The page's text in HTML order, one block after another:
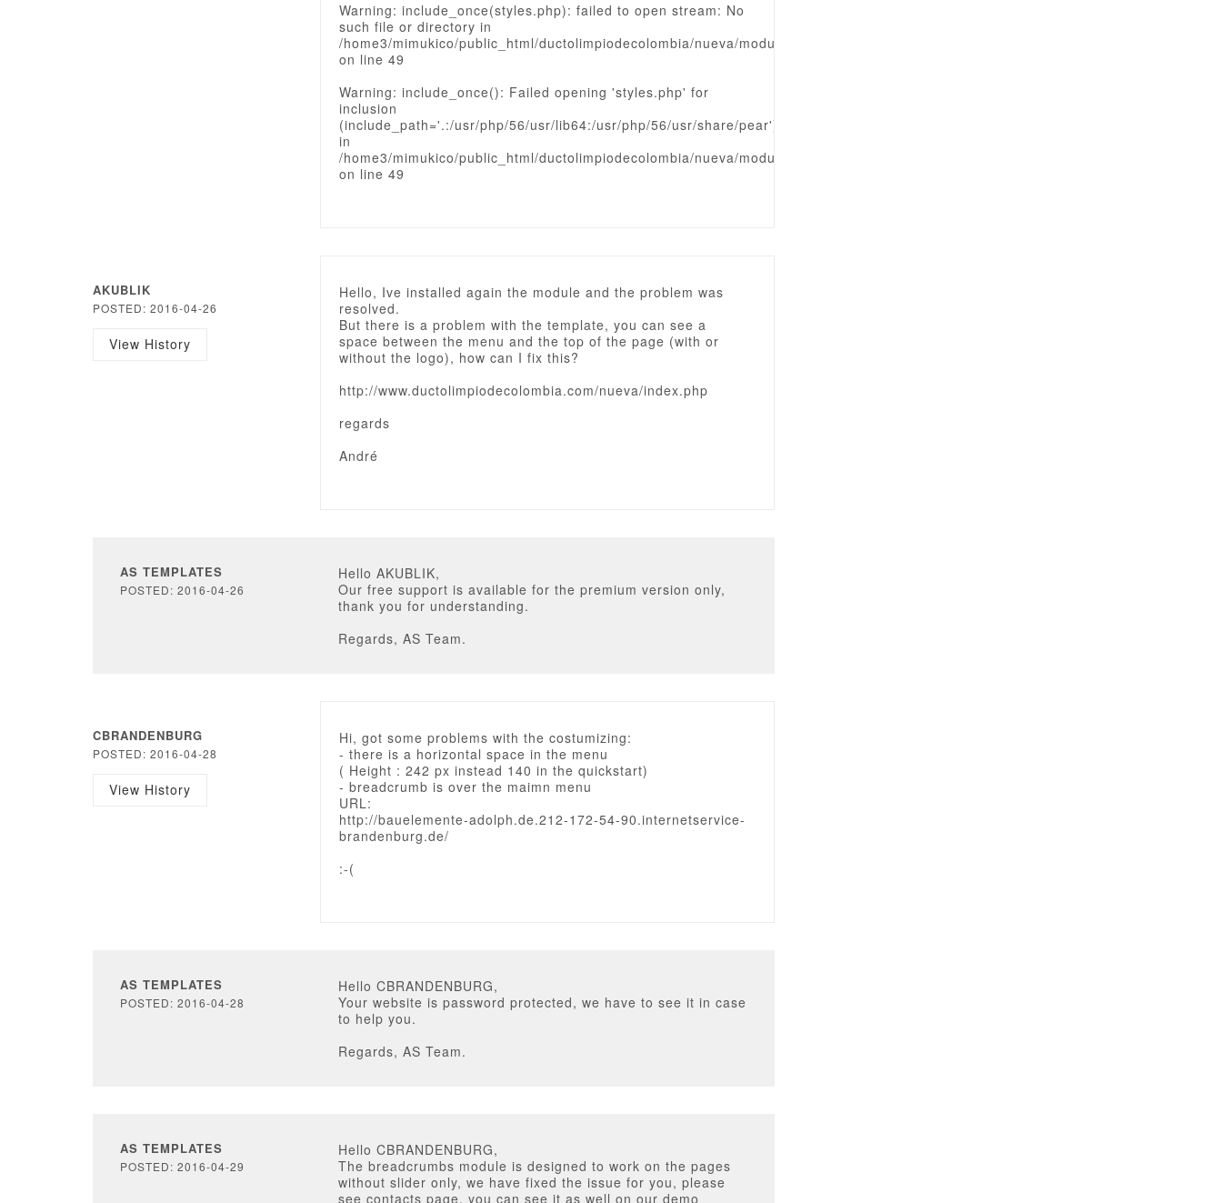
Warning: include_once(styles.php): failed to open stream: No
such file or directory in
/home3/mimukico/public_html/ductolimpiodecolombia/nueva/modules/mod_as_superfish_menu/mod_as_superfish_menu.php
on line 49
Warning: include_once(): Failed opening 'styles.php' for
inclusion
(include_path='.:/usr/php/56/usr/lib64:/usr/php/56/usr/share/pear')
in
/home3/mimukico/public_html/ductolimpiodecolombia/nueva/modules/mod_as_superfish_menu/mod_as_superfish_menu.php
on line 49
AKUBLIK
POSTED: 2016-04-26
View History
Hello, Ive installed again the module and the problem was
resolved.
But there is a problem with the template, you can see a
space between the menu and the top of the page (with or
without the logo), how can I fix this?
http://www.ductolimpiodecolombia.com/nueva/index.php
regards
André
AS TEMPLATES
POSTED: 2016-04-26
Hello AKUBLIK,
Our free support is available for the premium version only,
thank you for understanding.
Regards, AS Team.
CBRANDENBURG
POSTED: 2016-04-28
View History
Hi, got some problems with the costumizing:
- there is a horizontal space in the menu
( Height : 242 px instead 140 in the quickstart)
- breadcrumb is over the maimn menu
URL:
http://bauelemente-adolph.de.212-172-54-90.internetservice-
brandenburg.de/
:-(
AS TEMPLATES
POSTED: 2016-04-28
Hello CBRANDENBURG,
Your website is password protected, we have to see it in case
to help you.
Regards, AS Team.
AS TEMPLATES
POSTED: 2016-04-29
Hello CBRANDENBURG,
The breadcrumbs module is designed to work on the pages
without slider only, we have fixed the issue for you, please
see contacts page, you can see it as well on our demo